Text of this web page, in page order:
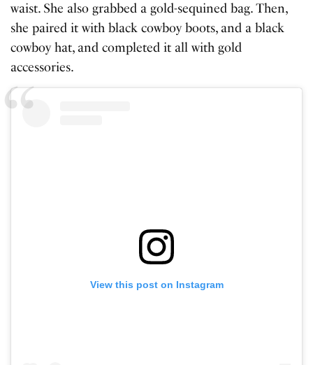
waist. She also grabbed a gold-sequined bag. Then,
she paired it with black cowboy boots, and a black
cowboy hat, and completed it all with gold
accessories.
View this post on Instagram